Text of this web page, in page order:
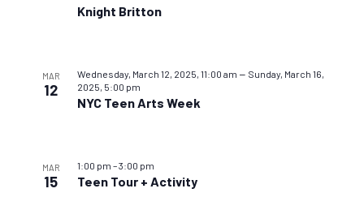
Knight Britton
MAR
12
NYC Teen Arts Week
Wednesday, March 12, 2025, 11:00 am – Sunday, March 16,
2025, 5:00 pm
MAR
15 Teen Tour + Activity
1:00 pm –3:00 pm